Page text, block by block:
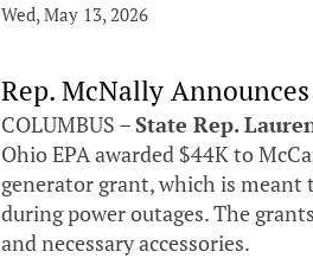
Wed, May 13, 2026
Rep. McNally
COLUMBUS –State Rep.
Ohio EPA awarded $44K to
generator grant, which is
during power outages. The
and necessary accessories.